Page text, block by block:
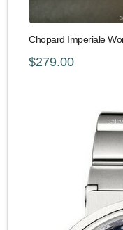
Chopard Imperiale
$279.00